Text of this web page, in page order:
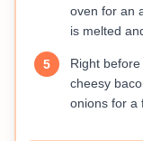
oven for an
is melted
5
Right
cheesy
onions for a